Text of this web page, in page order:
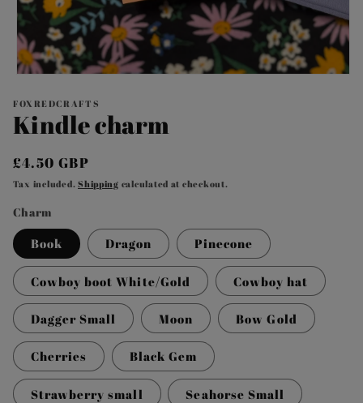
1
in
modal
FOXREDCRAFTS
Kindle charm
Regular
price
£4.50 GBP
Tax included.Shipping calculated at checkout.
Charm
Book Dragon Pinecone
Cowboy boot White/Gold Cowboy hat
Dagger Small Moon Bow Gold
Cherries Black Gem
Strawberry small Seahorse Small